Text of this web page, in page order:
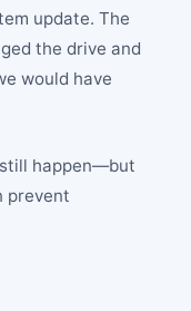
update. The
the drive and
would have
happen—but
prevent